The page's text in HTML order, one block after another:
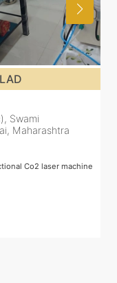
Swami
Maharashtra
Co2 laser machine